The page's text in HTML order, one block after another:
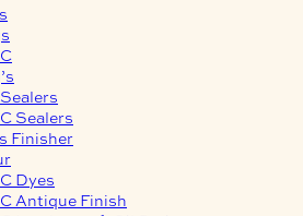
Sealers
Finisher
Dyes
Antique Finish